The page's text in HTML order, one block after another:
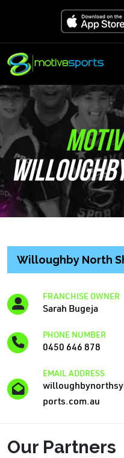
Our Partners
Willoughby North
FRANCHISE OWNER
Sarah Bugeja
PHONE NUMBER
0450 646 878
EMAIL ADDRESS
ports.com.au